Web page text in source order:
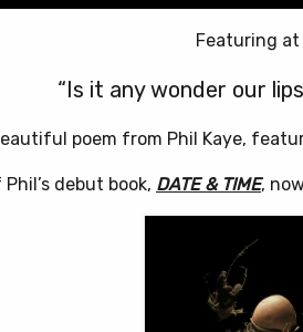
Featuring at
“Is it any wonder our
poem from Phil Kaye,
debut book, DATE & TIME,